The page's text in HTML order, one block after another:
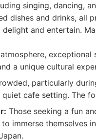
singing, dancing,
dishes and drinks, all
and entertain.
a unique cultural
particularly
cafe setting. The
Those seeking a fun
immerse themselves